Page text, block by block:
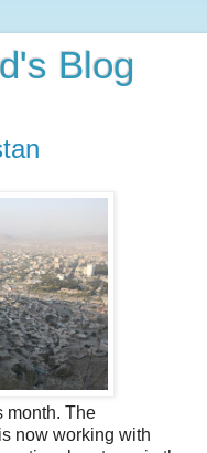
Blog
month. The
now working with